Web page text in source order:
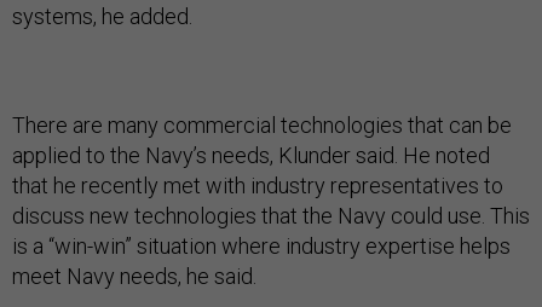
systems, he added.
There are many commercial technologies that can be
applied to the Navy’s needs, Klunder said. He noted
that he recently met with industry representatives to
discuss new technologies that the Navy could use. This
is a “win-win” situation where industry expertise helps
meet Navy needs, he said.